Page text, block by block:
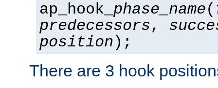
ap_hook_ phase_name(
predecessors,
position );
There are 3 hook